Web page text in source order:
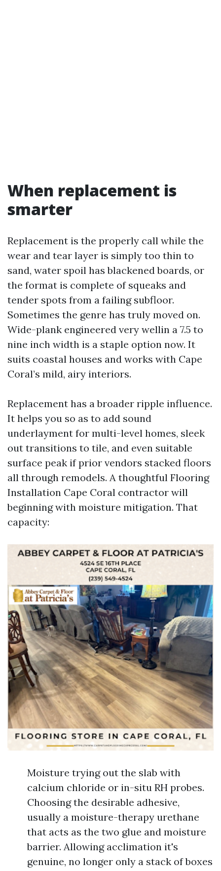
When replacement is
smarter
Replacement is the properly call while the
wear and tear layer is simply too thin to
sand, water spoil has blackened boards, or
the format is complete of squeaks and
tender spots from a failing subfloor.
Sometimes the genre has truly moved on.
Wide-plank engineered very wellin a 7.5 to
nine inch width is a staple option now. It
suits coastal houses and works with Cape
Coral’s mild, airy interiors.
Replacement has a broader ripple influence.
It helps you so as to add sound
underlayment for multi-level homes, sleek
out transitions to tile, and even suitable
surface peak if prior vendors stacked floors
all through remodels. A thoughtful Flooring
Installation Cape Coral contractor will
beginning with moisture mitigation. That
capacity:
Moisture trying out the slab with
calcium chloride or in-situ RH probes.
Choosing the desirable adhesive,
usually a moisture-therapy urethane
that acts as the two glue and moisture
barrier. Allowing acclimation it's
genuine, no longer only a stack of boxes